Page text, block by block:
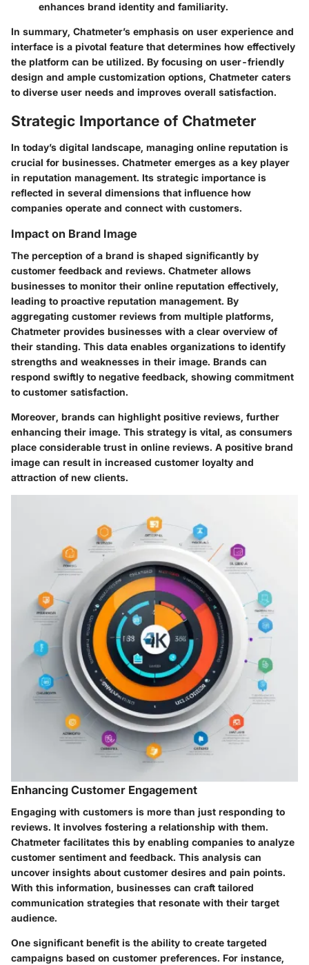
enhances brand identity and familiarity.
In summary, Chatmeter’s emphasis on user experience and
interface is a pivotal feature that determines how effectively
the platform can be utilized. By focusing on user-friendly
design and ample customization options, Chatmeter caters
to diverse user needs and improves overall satisfaction.
Strategic Importance of Chatmeter
In today’s digital landscape, managing online reputation is
crucial for businesses. Chatmeter emerges as a key player
in reputation management. Its strategic importance is
reflected in several dimensions that influence how
companies operate and connect with customers.
Impact on Brand Image
The perception of a brand is shaped significantly by
customer feedback and reviews. Chatmeter allows
businesses to monitor their online reputation effectively,
leading to proactive reputation management. By
aggregating customer reviews from multiple platforms,
Chatmeter provides businesses with a clear overview of
their standing. This data enables organizations to identify
strengths and weaknesses in their image. Brands can
respond swiftly to negative feedback, showing commitment
to customer satisfaction.
Moreover, brands can highlight positive reviews, further
enhancing their image. This strategy is vital, as consumers
place considerable trust in online reviews. A positive brand
image can result in increased customer loyalty and
attraction of new clients.
Enhancing Customer Engagement
Engaging with customers is more than just responding to
reviews. It involves fostering a relationship with them.
Chatmeter facilitates this by enabling companies to analyze
customer sentiment and feedback. This analysis can
uncover insights about customer desires and pain points.
With this information, businesses can craft tailored
communication strategies that resonate with their target
audience.
One significant benefit is the ability to create targeted
campaigns based on customer preferences. For instance,